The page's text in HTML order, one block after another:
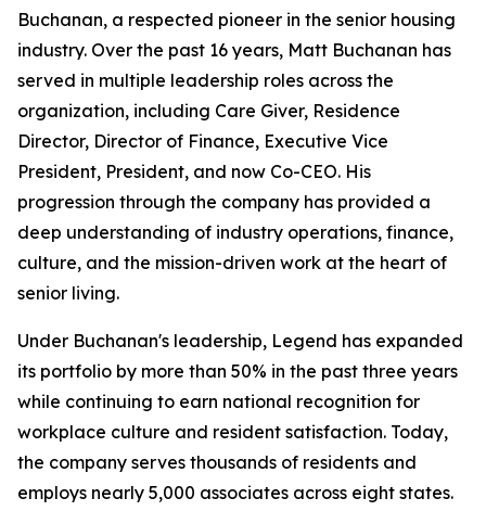
Buchanan, a respected pioneer in the senior housing
industry. Over the past 16 years, Matt Buchanan has
served in multiple leadership roles across the
organization, including Care Giver, Residence
Director, Director of Finance, Executive Vice
President, President, and now Co-CEO. His
progression through the company has provided a
deep understanding of industry operations, finance,
culture, and the mission-driven work at the heart of
senior living.
Under Buchanan's leadership, Legend has expanded
its portfolio by more than 50% in the past three years
while continuing to earn national recognition for
workplace culture and resident satisfaction. Today,
the company serves thousands of residents and
employs nearly 5,000 associates across eight states.